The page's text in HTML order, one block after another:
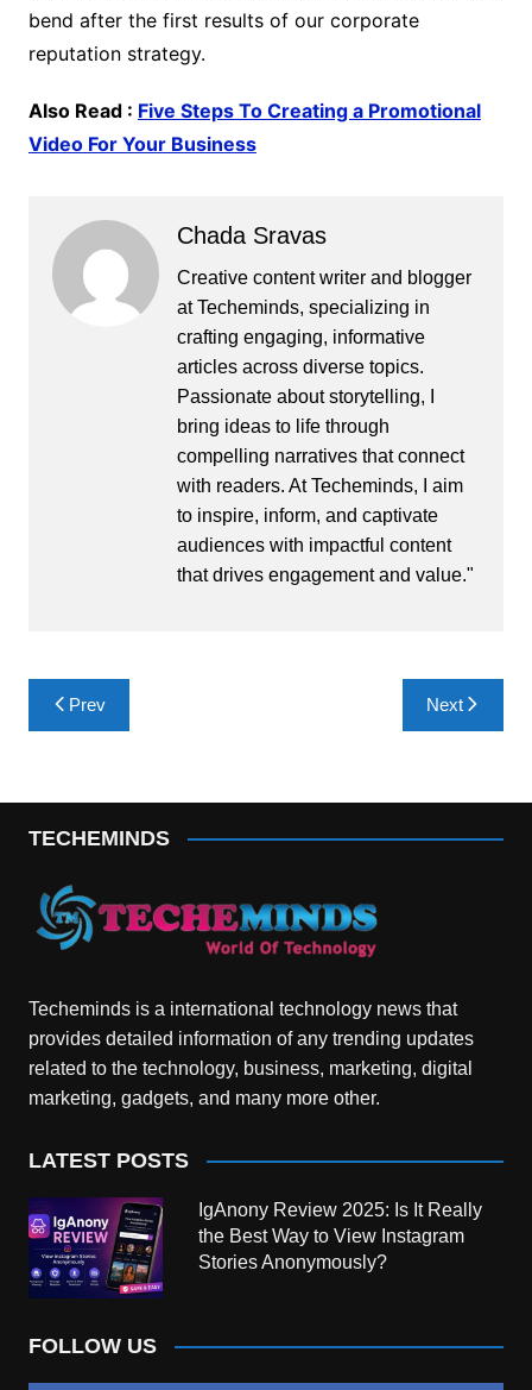
bend after the first results of our corporate
reputation strategy.
Also Read : Five Steps To Creating a Promotional
Video For Your Business
Chada Sravas
Creative content writer and blogger
at Techeminds, specializing in
crafting engaging, informative
articles across diverse topics.
Passionate about storytelling, I
bring ideas to life through
compelling narratives that connect
with readers. At Techeminds, I aim
to inspire, inform, and captivate
audiences with impactful content
that drives engagement and value."
Post
navigation
Prev Next
TECHEMINDS
Techeminds is a international technology news that
provides detailed information of any trending updates
related to the technology, business, marketing, digital
marketing, gadgets, and many more other.
LATEST POSTS
IgAnony Review 2025: Is It Really
the Best Way to View Instagram
Stories Anonymously?
FOLLOW US